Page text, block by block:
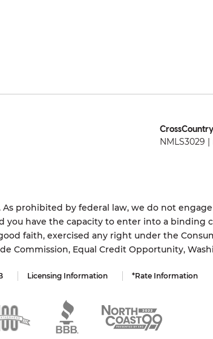
NMLS3029
prohibited by federal law, we do not
you have the capacity to enter into a binding
faith, exercised any right under the
Commission, Equal Credit Opportunity,
Licensing Information *Rate Information